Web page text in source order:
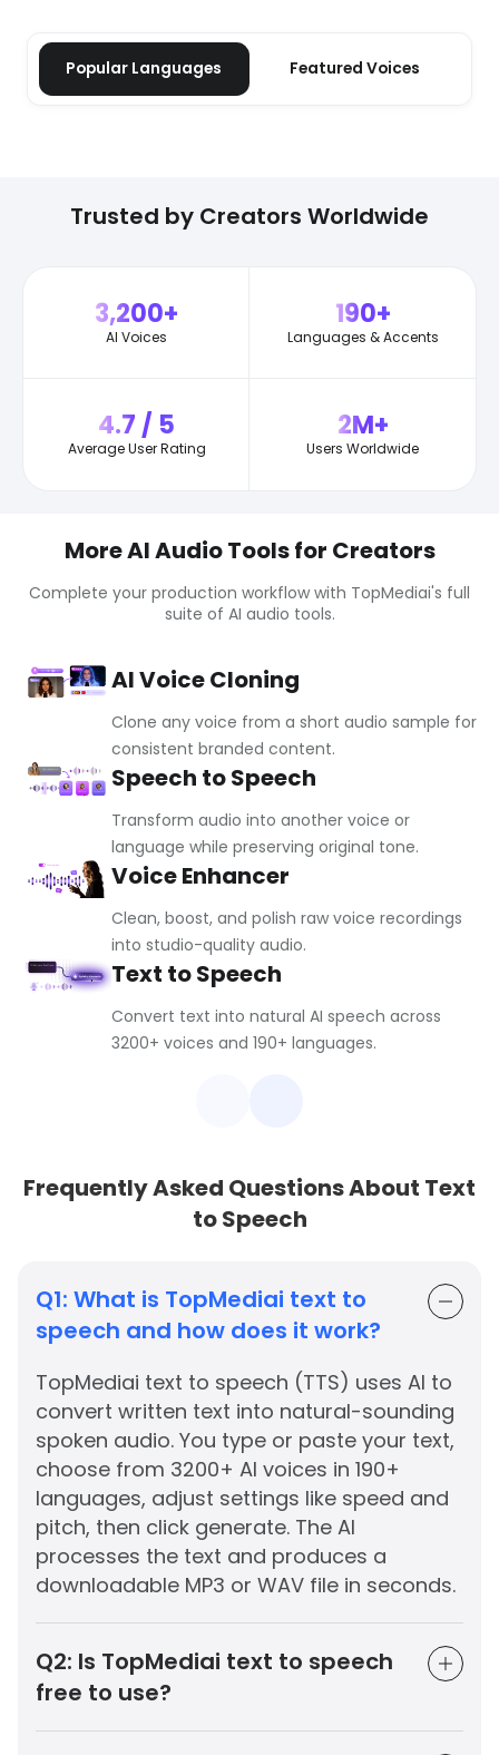
Popular Languages Featured Voices
Trusted by Creators Worldwide
3,200+
AI Voices
190+
Languages & Accents
4.7 / 5
Average User Rating
2M+
Users Worldwide
More AI Audio Tools for Creators
Complete your production workflow with TopMediai's full
suite of AI audio tools.
AI Voice Cloning
Clone any voice from a short audio sample for
consistent branded content.
Speech to Speech
Transform audio into another voice or
language while preserving original tone.
Voice Enhancer
Clean, boost, and polish raw voice recordings
into studio-quality audio.
Text to Speech
Convert text into natural AI speech across
3200+ voices and 190+ languages.
Frequently Asked Questions About Text
to Speech
Q1: What is TopMediai text to
speech and how does it work?
TopMediai text to speech (TTS) uses AI to
convert written text into natural-sounding
spoken audio. You type or paste your text,
choose from 3200+ AI voices in 190+
languages, adjust settings like speed and
pitch, then click generate. The AI
processes the text and produces a
downloadable MP3 or WAV file in seconds.
Q2: Is TopMediai text to speech
free to use?